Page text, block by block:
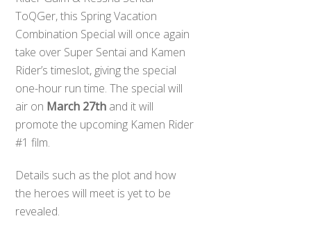
ToQGer, this Spring Vacation
Combination Special will once again
take over Super Sentai and Kamen
Rider’s timeslot, giving the special
one-hour run time. The special will
air on March 27th and it will
promote the upcoming Kamen Rider
#1 film.
Details such as the plot and how
the heroes will meet is yet to be
revealed.